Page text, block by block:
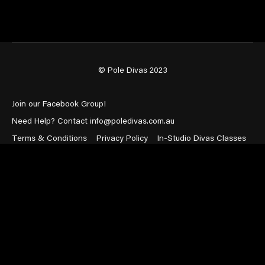
© Pole Divas 2023
Join our Facebook Group!
Need Help? Contact info@poledivas.com.au
Terms & Conditions
Privacy Policy In-Studio Divas Classes